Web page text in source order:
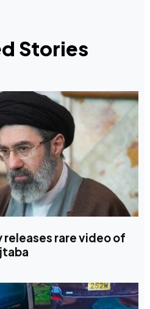
Stories
releases rare video of